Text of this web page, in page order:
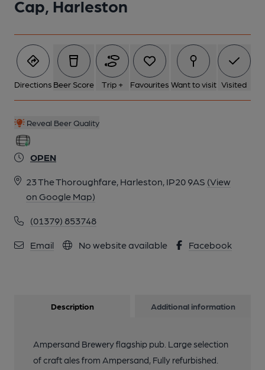
Cap, Harleston
Directions Beer Score Trip + Favourites Want to visit Visited
Reveal Beer Quality
OPEN
23 The Thoroughfare, Harleston, IP20 9AS (View
on Google Map)
(01379) 853748
Email No website available Facebook
Description Additional information
Ampersand Brewery flagship pub. Large selection
of craft ales from Ampersand, Fully refurbished.